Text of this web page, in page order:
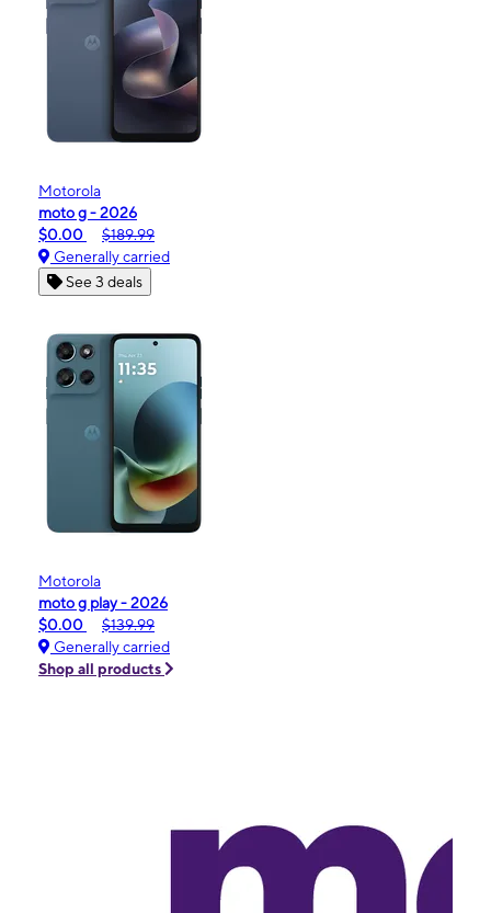
Motorola
moto g - 2026
$0.00
$189.99
Generally carried
See 3 deals
Motorola
moto g play - 2026
$0.00
$139.99
Generally carried
Shop all products